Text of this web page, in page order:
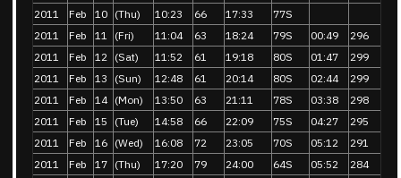
2011
Feb 10 (Thu) 10:23 66 17:33
77S
2011
Feb 11 (Fri) 11:04 63 18:24 79S 00:49
296
2011
Feb 12 (Sat) 11:52 61 19:18 80S 01:47
299
2011
Feb 13 (Sun) 12:48 61 20:14 80S 02:44
299
2011
Feb 14 (Mon) 13:50 63 21:11 78S 03:38
298
2011
Feb 15 (Tue) 14:58 66 22:09 75S 04:27
295
2011
Feb 16 (Wed) 16:08 72 23:05 70S 05:12
291
2011
Feb 17 (Thu) 17:20 79 24:00 64S 05:52
284